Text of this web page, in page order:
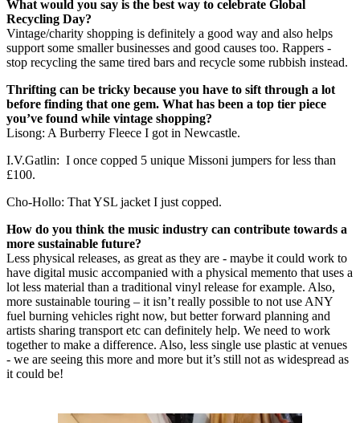
What would you say is the best way to celebrate Global
Recycling Day?
Vintage/charity shopping is definitely a good way and also helps
support some smaller businesses and good causes too. Rappers -
stop recycling the same tired bars and recycle some rubbish instead.
Thrifting can be tricky because you have to sift through a lot
before finding that one gem. What has been a top tier piece
you’ve found while vintage shopping?
Lisong: A Burberry Fleece I got in Newcastle.
I.V.Gatlin: I once copped 5 unique Missoni jumpers for less than
£100.
Cho-Hollo: That YSL jacket I just copped.
How do you think the music industry can contribute towards a
more sustainable future?
Less physical releases, as great as they are - maybe it could work to
have digital music accompanied with a physical memento that uses a
lot less material than a traditional vinyl release for example. Also,
more sustainable touring – it isn’t really possible to not use ANY
fuel burning vehicles right now, but better forward planning and
artists sharing transport etc can definitely help. We need to work
together to make a difference. Also, less single use plastic at venues
- we are seeing this more and more but it’s still not as widespread as
it could be!